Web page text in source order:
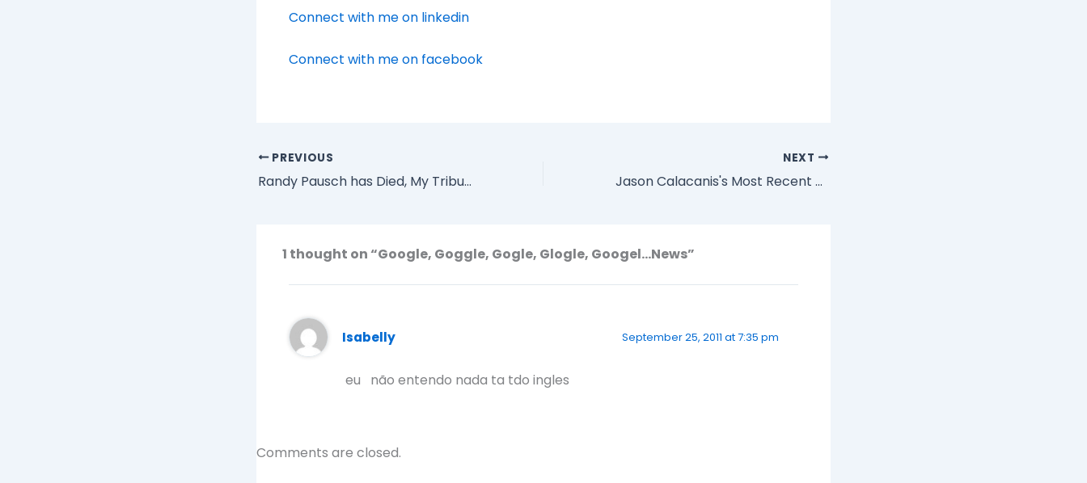
Connect with me on linkedin
Connect with me on facebook
PREVIOUS
Randy Pausch has Died, My Tribute
NEXT
Jason Calacanis's Most Recent Newsletter (for those that weren't able to subscribe)
1 thought on “Google, Goggle, Gogle, Glogle, Googel…News”
Isabelly September 25, 2011 at 7:35 pm
eu não entendo nada ta tdo ingles
Comments are closed.